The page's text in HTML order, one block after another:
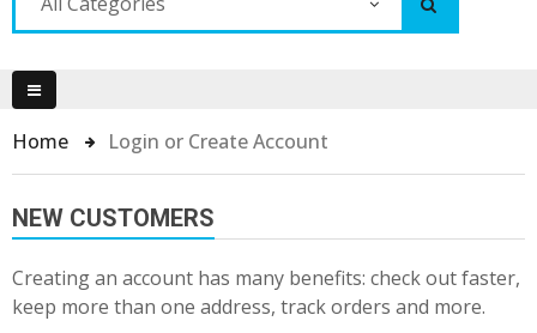
Home Login or Create Account
NEW CUSTOMERS
Creating an account has many benefits: check out faster,
keep more than one address, track orders and more.